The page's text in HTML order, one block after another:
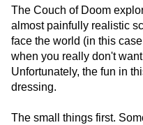
The Couch of Doom
almost painfully realistic
face the world (in this
when you really don't
Unfortunately, the fun in
dressing.
The small things first.